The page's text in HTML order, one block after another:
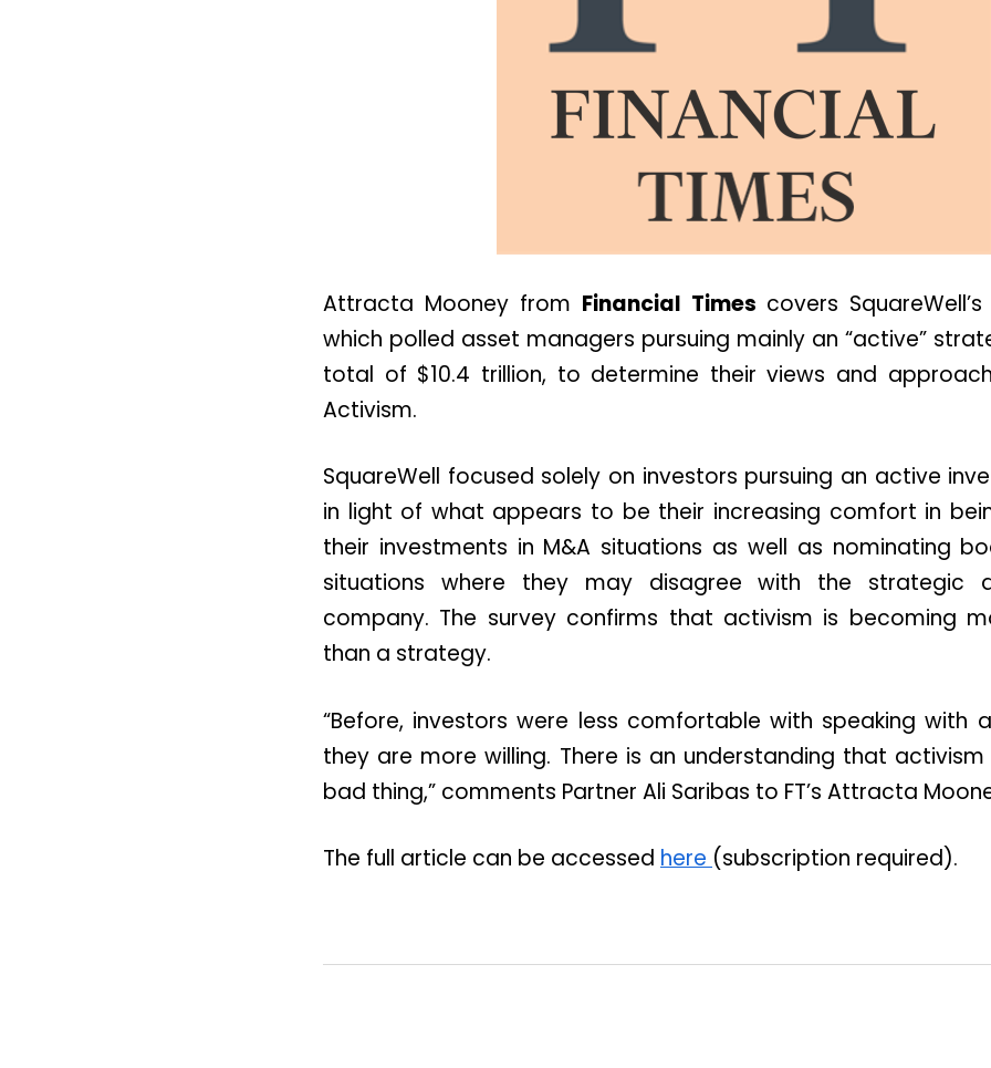
Attracta Mooney from Financial Times covers
which polled asset managers pursuing mainly an “active”
total of $10.4 trillion, to determine their views and
Activism.
SquareWell focused solely on investors pursuing an active
in light of what appears to be their increasing comfort in
their investments in M&A situations as well as nominating
situations where they may disagree with the strategic
company. The survey confirms that activism is becoming
than a strategy.
“Before, investors were less comfortable with speaking with
they are more willing. There is an understanding that
bad thing,” comments Partner Ali Saribas to FT’s Attracta
The full article can be accessed here (subscription required).